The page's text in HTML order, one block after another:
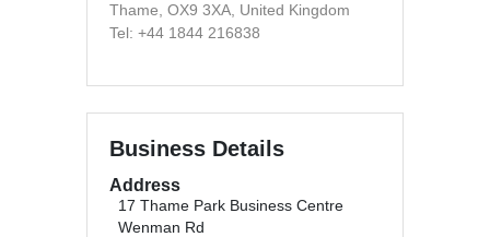
Thame, OX9 3XA, United Kingdom
Tel: +44 1844 216838
Business Details
Address
17 Thame Park Business Centre
Wenman Rd